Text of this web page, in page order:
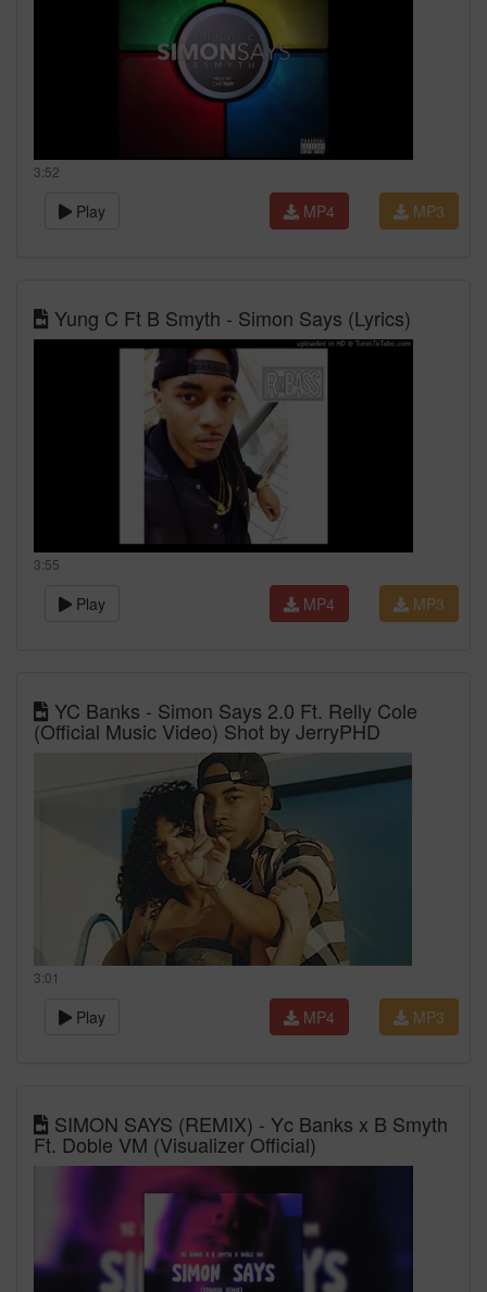
3:52
Play MP3
MP4
Yung C Ft B Smyth - Simon Says (Lyrics)
3:55
Play MP3
MP4
YC Banks - Simon Says 2.0 Ft. Relly Cole
(Official Music Video) Shot by JerryPHD
3:01
Play MP3
MP4
SIMON SAYS (REMIX) - Yc Banks x B Smyth
Ft. Doble VM (Visualizer Official)